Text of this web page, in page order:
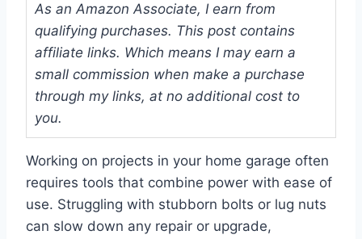
As an Amazon Associate, I earn from
qualifying purchases. This post contains
affiliate links. Which means I may earn a
small commission when make a purchase
through my links, at no additional cost to
you.
Working on projects in your home garage often
requires tools that combine power with ease of
use. Struggling with stubborn bolts or lug nuts
can slow down any repair or upgrade,